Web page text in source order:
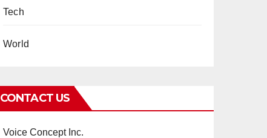
Tech
World
CONTACT US
Voice Concept Inc.